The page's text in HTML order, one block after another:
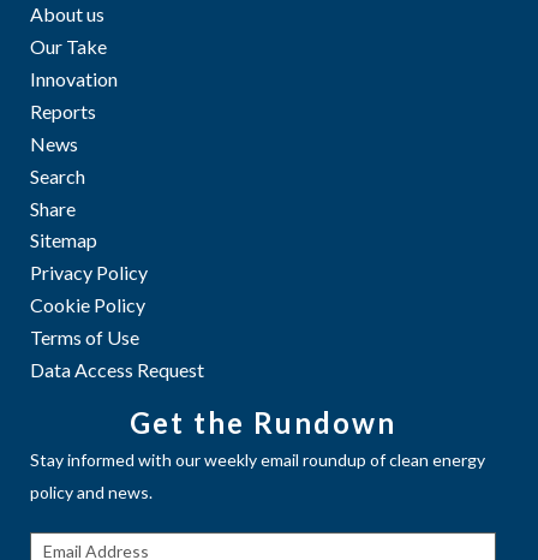
About us
Our Take
Innovation
Reports
News
Search
Share
Sitemap
Privacy Policy
Cookie Policy
Terms of Use
Data Access Request
Get the Rundown
Stay informed with our weekly email roundup of clean energy
policy and news.
Get The